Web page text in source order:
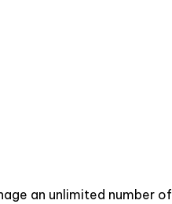
an unlimited number